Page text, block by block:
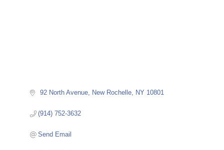
92 North Avenue New Rochelle NY 10801
(914) 752-3632
Send Email